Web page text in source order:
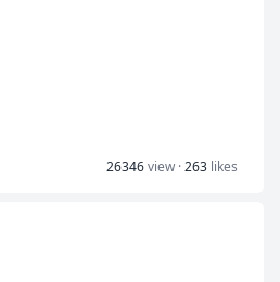
26346view ·263 likes